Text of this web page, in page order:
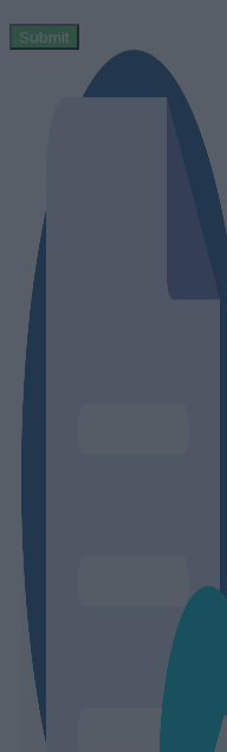
Submit